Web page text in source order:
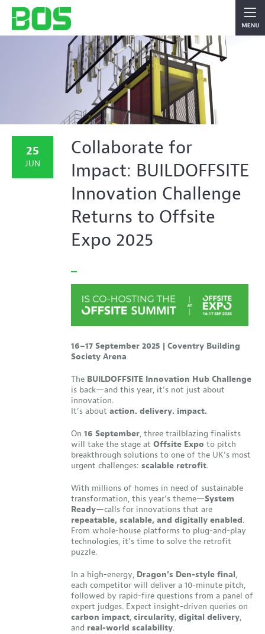
25
JUN
Collaborate for
Impact: BUILDOFFSITE
Innovation Challenge
Returns to Offsite
Expo 2025
16–17 September 2025 | Coventry Building
Society Arena
The BUILDOFFSITE Innovation Hub Challenge
is back—and this year, it’s not just about
innovation.
It’s about action. delivery. impact.
On 16 September, three trailblazing finalists
will take the stage at Offsite Expo to pitch
breakthrough solutions to one of the UK’s most
urgent challenges: scalable retrofit.
With millions of homes in need of sustainable
transformation, this year’s theme—System
Ready—calls for innovations that are
repeatable, scalable, and digitally enabled.
From whole-house platforms to plug-and-play
technologies, it’s time to solve the retrofit
puzzle.
In a high-energy, Dragon’s Den-style final,
each competitor will deliver a 10-minute pitch,
followed by rapid-fire questions from a panel of
expert judges. Expect insight-driven queries on
carbon impact, circularity, digital delivery,
and real-world scalability.